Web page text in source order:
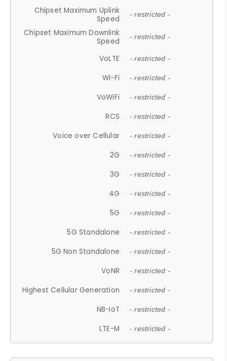
Chipset Maximum Uplink
Speed
- restricted -
Chipset Maximum Downlink
Speed
- restricted -
VoLTE - restricted -
Wi-Fi - restricted -
VoWiFi - restricted -
RCS - restricted -
Voice over Cellular - restricted -
2G - restricted -
3G - restricted -
4G - restricted -
5G - restricted -
5G Standalone - restricted -
5G Non Standalone - restricted -
VoNR - restricted -
Highest Cellular Generation - restricted -
NB-IoT - restricted -
LTE-M - restricted -